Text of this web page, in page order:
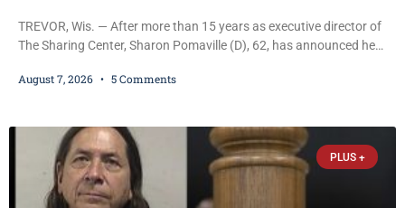
TREVOR, Wis. — After more than 15 years as executive director of
The Sharing Center, Sharon Pomaville (D), 62, has announced her
expanding the organization’s reach and securing a permanent
Trevor-based nonprofit
August 7, 2026 5 Comments
PLUS +